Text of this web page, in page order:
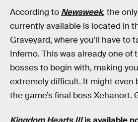
According to Newsweek, the
currently available is located in
Graveyard, where you’ll have to
Inferno. This was already one of
bosses to begin with, making
extremely difficult. It might even
the game’s final boss Xehanort.